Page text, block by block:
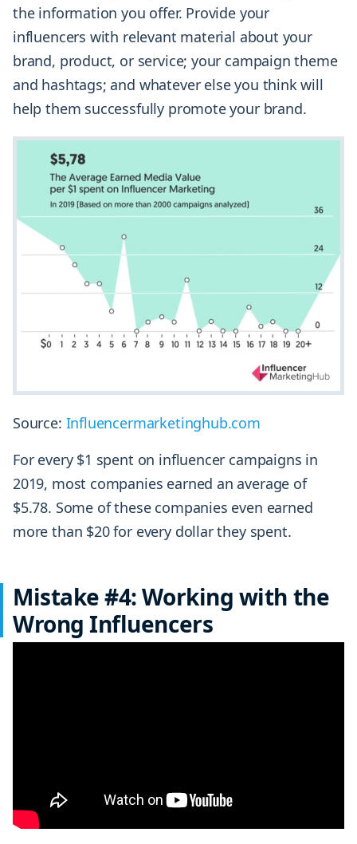
the information you offer. Provide your
influencers with relevant material about your
brand, product, or service; your campaign theme
and hashtags; and whatever else you think will
help them successfully promote your brand.
Source: Influencermarketinghub.com
For every $1 spent on influencer campaigns in
2019, most companies earned an average of
$5.78. Some of these companies even earned
more than $20 for every dollar they spent.
Mistake #4: Working with the
Wrong Influencers